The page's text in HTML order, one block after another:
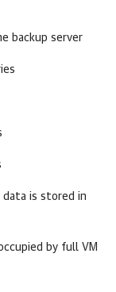
backup server
data is stored in
by full VM